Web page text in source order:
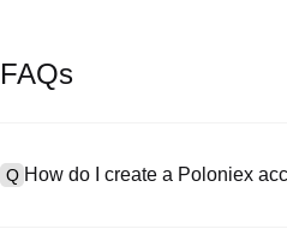
FAQs
Q How do I create a Poloniex